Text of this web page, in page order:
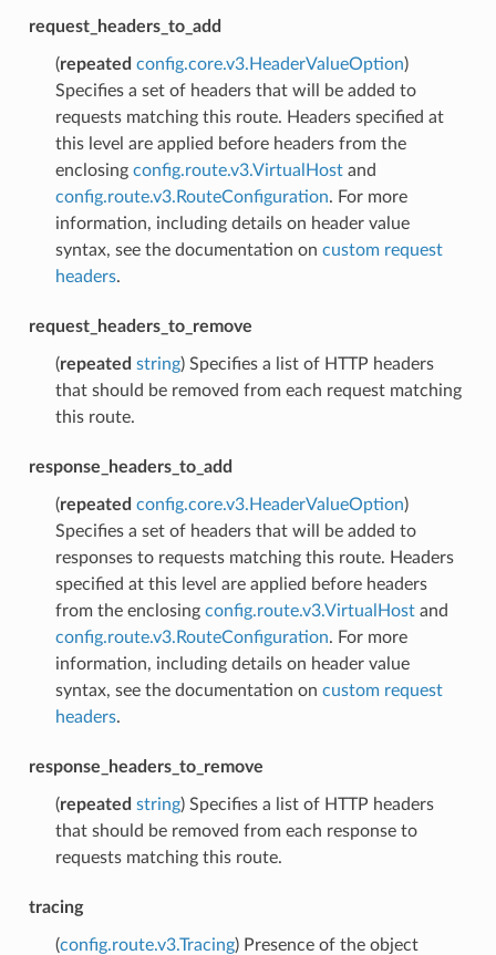
request_headers_to_add
(repeated config.core.v3.HeaderValueOption)
Specifies a set of headers that will be added to
requests matching this route. Headers specified at
this level are applied before headers from the
enclosing config.route.v3.VirtualHostand
config.route.v3.RouteConfiguration. For more
information, including details on header value
syntax, see the documentation on custom request
headers.
request_headers_to_remove
(repeated string) Specifies a list of HTTP headers
that should be removed from each request matching
this route.
response_headers_to_add
(repeated config.core.v3.HeaderValueOption)
Specifies a set of headers that will be added to
responses to requests matching this route. Headers
specified at this level are applied before headers
from the enclosing config.route.v3.VirtualHostand
config.route.v3.RouteConfiguration. For more
information, including details on header value
syntax, see the documentation on custom request
headers.
response_headers_to_remove
(repeated string) Specifies a list of HTTP headers
that should be removed from each response to
requests matching this route.
tracing
(config.route.v3.Tracing) Presence of the object